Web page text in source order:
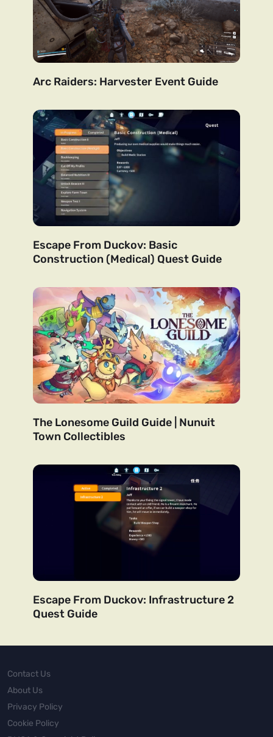
Arc Raiders: Harvester Event Guide
Escape From Duckov: Basic
Construction (Medical) Quest Guide
The Lonesome Guild Guide | Nunuit
Town Collectibles
Escape From Duckov: Infrastructure 2
Quest Guide
Contact Us
About Us
Privacy Policy
Cookie Policy